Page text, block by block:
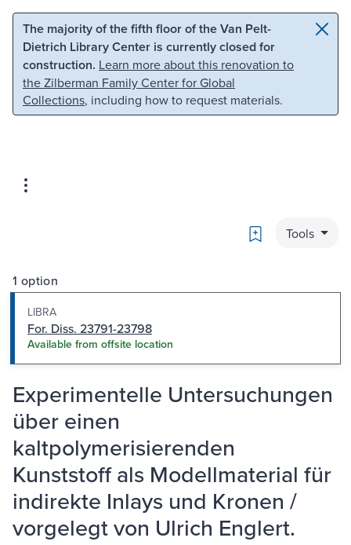
Skip to main content Skip to search
The majority of the fifth floor of the Van Pelt-
Dietrich Library Center is currently closed for
construction. Learn more about this renovation to
the Zilberman Family Center for Global
Collections, including how to request materials.
Bookmark
Tools
1 option
LIBRA
For. Diss. 23791-23798
Available from offsite location
Experimentelle Untersuchungen
über einen
kaltpolymerisierenden
Kunststoff als Modellmaterial für
indirekte Inlays und Kronen /
vorgelegt von Ulrich Englert.